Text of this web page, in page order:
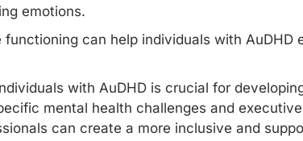
emotions.
can help individuals with AuDHD
with AuDHD is crucial for
mental health challenges and
can create a more inclusive and